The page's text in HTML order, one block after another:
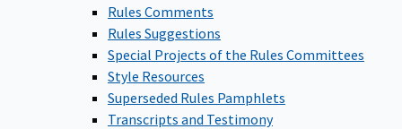
Rules Comments
Rules Suggestions
Special Projects of the Rules Committees
Style Resources
Superseded Rules Pamphlets
Transcripts and Testimony